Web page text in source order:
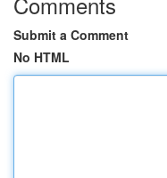
Submit a Comment
No HTML